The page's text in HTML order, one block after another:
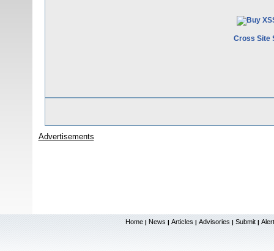
Cross Site
Advertisements
Home | News | Articles | Advisories | Submit |